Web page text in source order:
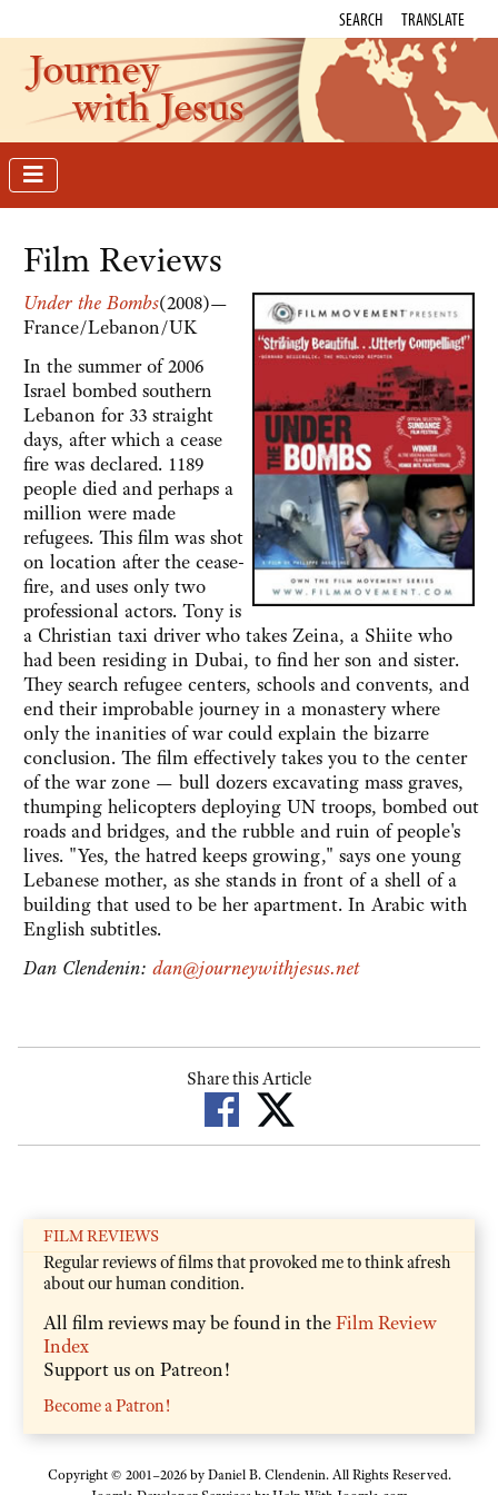
SEARCH TRANSLATE
Journey
with Jesus
Film Reviews
Under the Bombs(2008)—
France/Lebanon/UK
In the summer of 2006
Israel bombed southern
Lebanon for 33 straight
days, after which a cease
fire was declared. 1189
people died and perhaps a
million were made
refugees. This film was shot
on location after the cease-
fire, and uses only two
professional actors. Tony is
a Christian taxi driver who takes Zeina, a Shiite who
had been residing in Dubai, to find her son and sister.
They search refugee centers, schools and convents, and
end their improbable journey in a monastery where
only the inanities of war could explain the bizarre
conclusion. The film effectively takes you to the center
of the war zone — bull dozers excavating mass graves,
thumping helicopters deploying UN troops, bombed out
roads and bridges, and the rubble and ruin of people's
lives. "Yes, the hatred keeps growing," says one young
Lebanese mother, as she stands in front of a shell of a
building that used to be her apartment. In Arabic with
English subtitles.
Dan Clendenin: dan@journeywithjesus.net
Share this Article
FILM REVIEWS
Regular reviews of films that provoked me to think afresh
about our human condition.
All film reviews may be found in theFilm Review
Index
Support us on Patreon!
Become a Patron!
Copyright © 2001–2026 by Daniel B. Clendenin. All Rights Reserved.